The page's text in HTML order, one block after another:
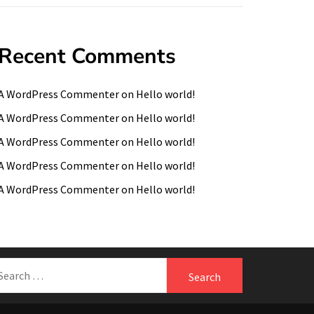
Comments
WordPress Commenteron Hello world!
WordPress Commenteron Hello world!
WordPress Commenteron Hello world!
WordPress Commenteron Hello world!
WordPress Commenteron Hello world!